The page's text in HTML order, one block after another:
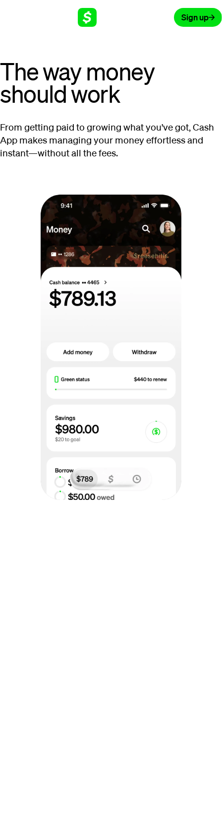
Sign up
The way money
should work
From getting paid to growing what you've got, Cash
App makes managing your money effortless and
instant—without all the fees.